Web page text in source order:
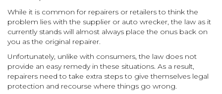
While it is common for repairers or retailers to think the
problem lies with the supplier or auto wrecker, the law as it
currently stands will almost always place the onus back on
you as the original repairer.
Unfortunately, unlike with consumers, the law does not
provide an easy remedy in these situations. As a result,
repairers need to take extra steps to give themselves legal
protection and recourse where things go wrong.